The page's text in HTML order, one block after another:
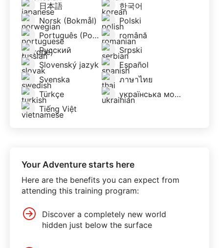
日本語
한국어
Norsk (Bokmål)
Polski
Português (Portugal)
română
Русский
Srpski
Slovenský jazyk
Español
Svenska
ภาษาไทย
Türkçe
українська мова
Tiếng Việt
Your Adventure starts here
Here are the benefits you can expect from
attending this training program:
Discover a completely new world
hidden just below the surface